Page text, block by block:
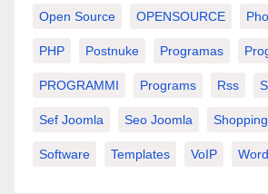
Open Source OPENSOURCE
PHP Postnuke Programas
PROGRAMMI Programs Rss
Sef Joomla Seo Joomla
Software Templates VoIP